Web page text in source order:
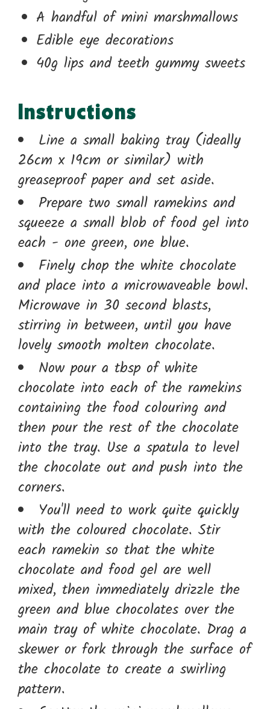
A handful of mini marshmallows
Edible eye decorations
40g lips and teeth gummy sweets
Instructions
Line a small baking tray (ideally
26cm x 19cm or similar) with
greaseproof paper and set aside.
Prepare two small ramekins and
squeeze a small blob of food gel into
each - one green, one blue.
Finely chop the white chocolate
and place into a microwaveable bowl.
Microwave in 30 second blasts,
stirring in between, until you have
lovely smooth molten chocolate.
Now pour a tbsp of white
chocolate into each of the ramekins
containing the food colouring and
then pour the rest of the chocolate
into the tray. Use a spatula to level
the chocolate out and push into the
corners.
You'll need to work quite quickly
with the coloured chocolate. Stir
each ramekin so that the white
chocolate and food gel are well
mixed, then immediately drizzle the
green and blue chocolates over the
main tray of white chocolate. Drag a
skewer or fork through the surface of
the chocolate to create a swirling
pattern.